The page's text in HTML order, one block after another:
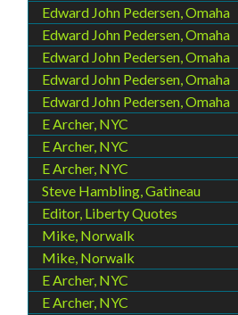
Edward John Pedersen, Omaha
Edward John Pedersen, Omaha
Edward John Pedersen, Omaha
Edward John Pedersen, Omaha
Edward John Pedersen, Omaha
E Archer, NYC
E Archer, NYC
E Archer, NYC
Steve Hambling, Gatineau
Editor, Liberty Quotes
Mike, Norwalk
Mike, Norwalk
E Archer, NYC
E Archer, NYC